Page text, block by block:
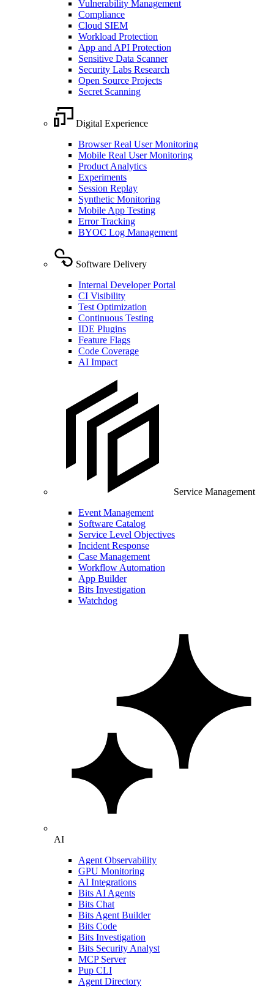
Vulnerability Management
Compliance
Cloud SIEM
Workload Protection
App and API Protection
Sensitive Data Scanner
Security Labs Research
Open Source Projects
Secret Scanning
Digital Experience
Browser Real User Monitoring
Mobile Real User Monitoring
Product Analytics
Experiments
Session Replay
Synthetic Monitoring
Mobile App Testing
Error Tracking
BYOC Log Management
Software Delivery
Internal Developer Portal
CI Visibility
Test Optimization
Continuous Testing
IDE Plugins
Feature Flags
Code Coverage
AI Impact
Service Management
Event Management
Software Catalog
Service Level Objectives
Incident Response
Case Management
Workflow Automation
App Builder
Bits Investigation
Watchdog
AI
Agent Observability
GPU Monitoring
AI Integrations
Bits AI Agents
Bits Chat
Bits Agent Builder
Bits Code
Bits Investigation
Bits Security Analyst
MCP Server
Pup CLI
Agent Directory